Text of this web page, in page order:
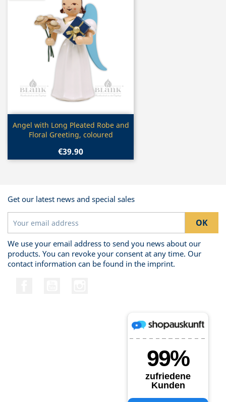
Quick view
Angel with Long Pleated Robe and
Floral Greeting, coloured
€39.90
Get our latest news and special sales
We use your email address to send you news about our
products. You can revoke your consent at any time. Our
contact information can be found in the imprint.